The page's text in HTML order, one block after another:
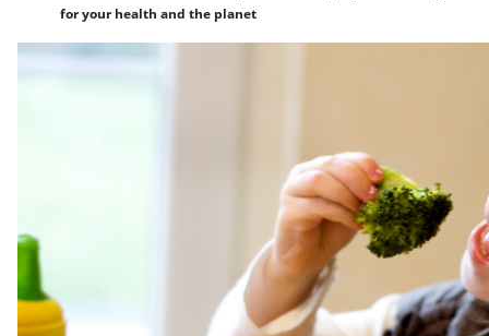
for your health and the planet